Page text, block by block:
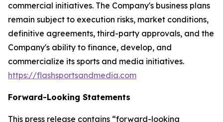
commercial initiatives. The Company's business plans
remain subject to execution risks, market conditions,
definitive agreements, third-party approvals, and the
Company's ability to finance, develop, and
commercialize its sports and media initiatives.
https://flashsportsandmedia.com
Forward-Looking Statements
This press release contains “forward-looking